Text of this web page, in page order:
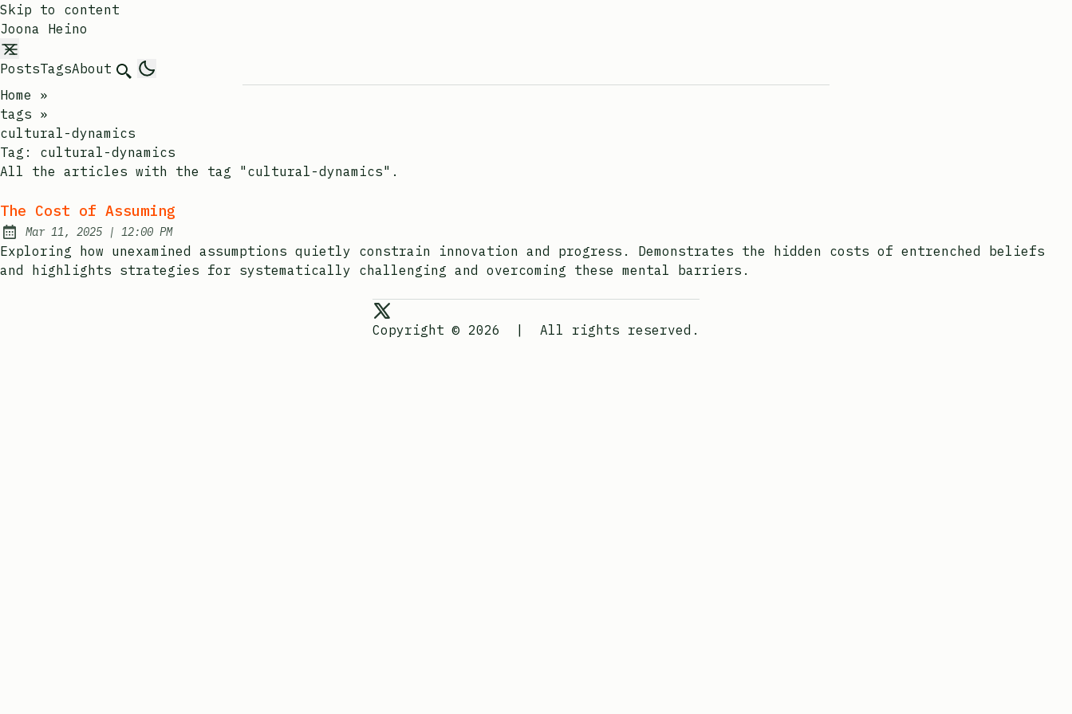
Skip to content
Joona Heino
PostsTagsAbout Search
Home
»
tags »
cultural-dynamics
Tag: cultural-dynamics
All the articles with the tag "cultural-dynamics".
The Cost of Assuming
Published:
Mar 11, 2025 | at
12:00 PM
Exploring how unexamined assumptions quietly constrain innovation and progress. Demonstrates the hidden costs of entrenched beliefs
and highlights strategies for systematically challenging and overcoming these mental barriers.
Copyright © 2026
| All rights reserved.